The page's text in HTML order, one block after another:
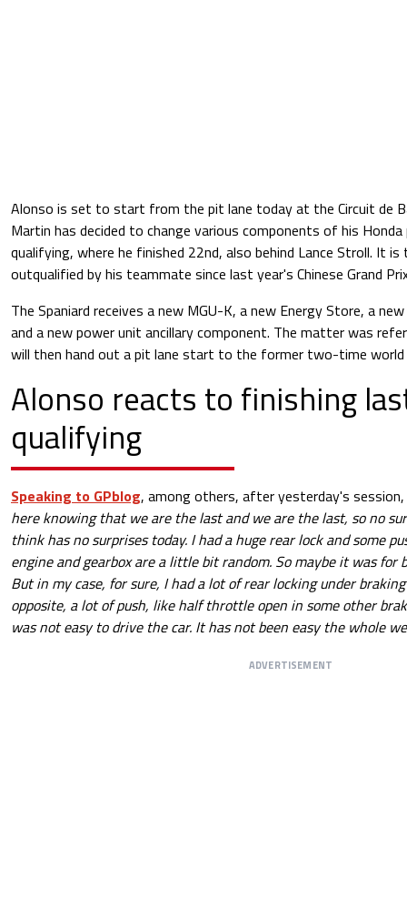
Alonso is set to start from the pit lane today at the Circuit de
Martin has decided to change various components of his
qualifying, where he finished 22nd, also behind Lance Stroll. It
outqualified by his teammate since last year's Chinese Grand
The Spaniard receives a new MGU-K, a new Energy Store, a
and a new power unit ancillary component. The matter was
will then hand out a pit lane start to the former two-time world
Alonso reacts to finishing
qualifying
Speaking to GPblog, among others, after yesterday's
here knowing that we are the last and we are the last, so no
think has no surprises today. I had a huge rear lock and some
engine and gearbox are a little bit random. So maybe it was for
But in my case, for sure, I had a lot of rear locking under
opposite, a lot of push, like half throttle open in some other
was not easy to drive the car. It has not been easy the whole
ADVERTISEMENT